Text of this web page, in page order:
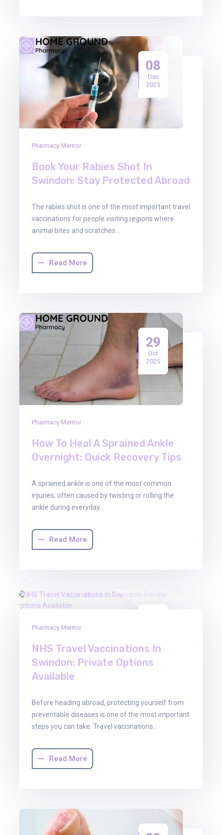
08
Dec
2025
Pharmacy Mentor
Book Your Rabies Shot In
Swindon: Stay Protected Abroad
The rabies shot is one of the most important travel
vaccinations for people visiting regions where
animal bites and scratches…
Read More
29
Oct
2025
Pharmacy Mentor
How To Heal A Sprained Ankle
Overnight: Quick Recovery Tips
A sprained ankle is one of the most common
injuries, often caused by twisting or rolling the
ankle during everyday…
Read More
Pharmacy Mentor
NHS Travel Vaccinations In
Swindon: Private Options
Available
Before heading abroad, protecting yourself from
preventable diseases is one of the most important
steps you can take. Travel vaccinations…
Read More